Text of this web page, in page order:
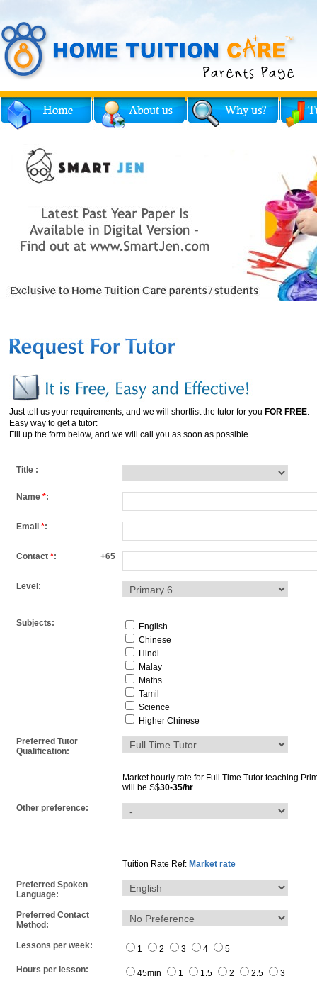
Just tell us your requirements, and we will shortlist the tutor for you FOR FREE.
Easy way to get a tutor:
Fill up the form below, and we will call you as soon as possible.
Title :
Name *:
Email *:
Contact *: +65
Level:
Subjects:
English
Chinese
Hindi
Malay
Maths
Tamil
Science
Higher Chinese
Preferred Tutor
Qualification:
Market hourly rate for Full Time Tutor teaching
will be S$30-35/hr
Other preference:
Tuition Rate Ref: Market rate
Preferred Spoken
Language:
Preferred Contact
Method:
Lessons per week: 1 2 3 4 5
Hours per lesson: 45min 1 1.5 2 2.5 3